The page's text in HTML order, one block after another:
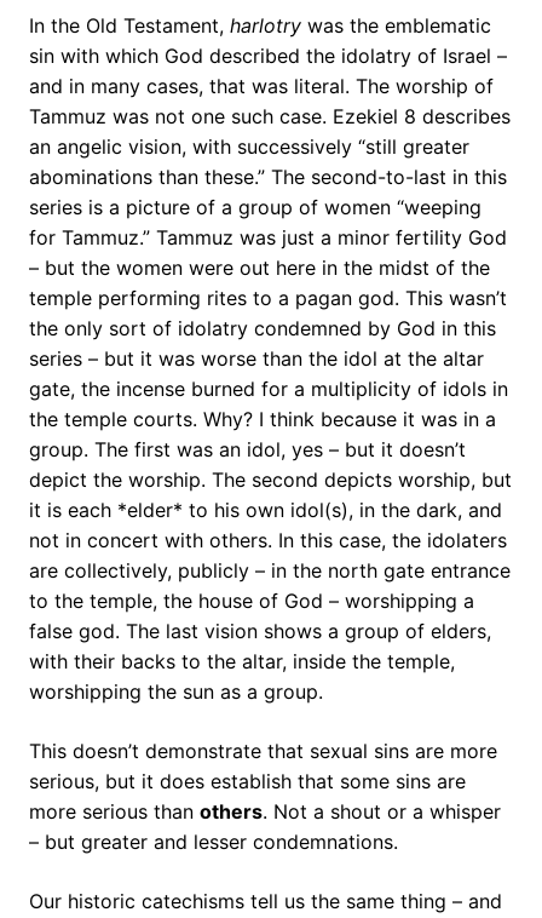
In the Old Testament, harlotry was the emblematic
sin with which God described the idolatry of Israel –
and in many cases, that was literal. The worship of
Tammuz was not one such case. Ezekiel 8 describes
an angelic vision, with successively “still greater
abominations than these.” The second-to-last in this
series is a picture of a group of women “weeping
for Tammuz.” Tammuz was just a minor fertility God
– but the women were out here in the midst of the
temple performing rites to a pagan god. This wasn’t
the only sort of idolatry condemned by God in this
series – but it was worse than the idol at the altar
gate, the incense burned for a multiplicity of idols in
the temple courts. Why? I think because it was in a
group. The first was an idol, yes – but it doesn’t
depict the worship. The second depicts worship, but
it is each *elder* to his own idol(s), in the dark, and
not in concert with others. In this case, the idolaters
are collectively, publicly – in the north gate entrance
to the temple, the house of God – worshipping a
false god. The last vision shows a group of elders,
with their backs to the altar, inside the temple,
worshipping the sun as a group.
This doesn’t demonstrate that sexual sins are more
serious, but it does establish that some sins are
more serious than others. Not a shout or a whisper
– but greater and lesser condemnations.
Our historic catechisms tell us the same thing – and